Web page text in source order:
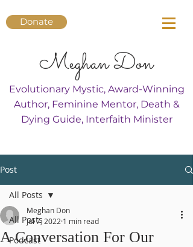
Donate
Meghan Don
Evolutionary Mystic, Award-Winning
Author, Feminine Mentor, Death &
Dying Guide, Interfaith Minister
Post
All Posts
Podcast
All Posts
A Conversation For Our
Meghan Don
Jul 7, 2022 1 min read